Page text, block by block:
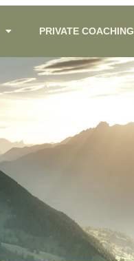
PRIVATE COACHING